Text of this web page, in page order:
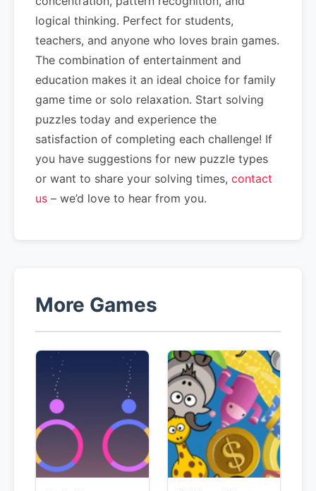
logical thinking. Perfect for students,
teachers, and anyone who loves brain games.
The combination of entertainment and
education makes it an ideal choice for family
game time or solo relaxation. Start solving
puzzles today and experience the
satisfaction of completing each challenge! If
you have suggestions for new puzzle types
or want to share your solving times, contact
us – we’d love to hear from you.
More Games